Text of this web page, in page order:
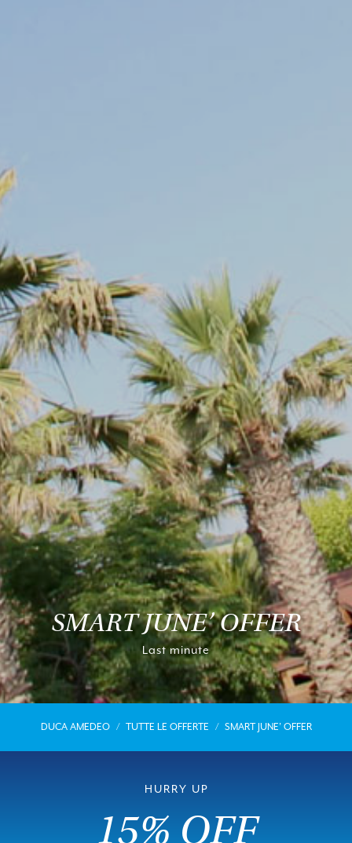
SMART JUNE’ OFFER
Last minute
DUCA AMEDEO TUTTE LE OFFERTE SMART JUNE’ OFFER
HURRY UP
15% OFF